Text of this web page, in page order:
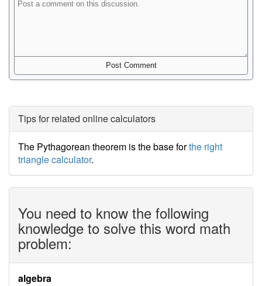
Tips for related online calculators
The Pythagorean theorem is the base forthe right
triangle calculator.
You need to know the following
knowledge to solve this word math
problem:
algebra